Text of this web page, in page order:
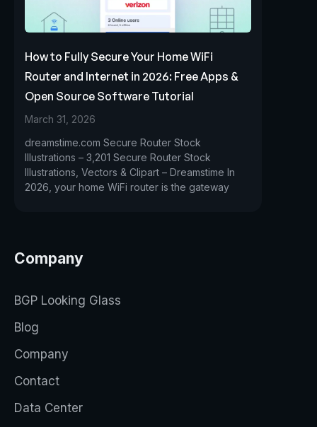
How to Fully Secure Your Home WiFi
Router and Internet in 2026: Free Apps &
Open Source Software Tutorial
March 31, 2026
dreamstime.com Secure Router Stock
Illustrations – 3,201 Secure Router Stock
Illustrations, Vectors & Clipart – Dreamstime In
2026, your home WiFi router is the gateway
Company
BGP Looking Glass
Blog
Company
Contact
Data Center